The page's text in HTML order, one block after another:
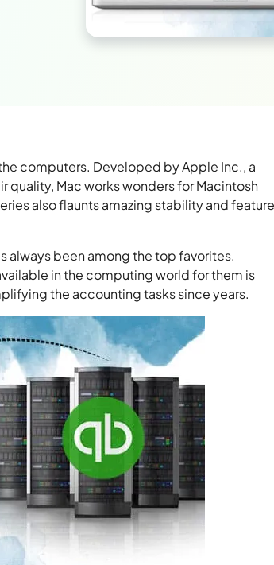
computers. Developed by Apple Inc., a
quality, Mac works wonders for Macintosh
also flaunts amazing stability and
always been among the top favorites.
in the computing world for them is
the accounting tasks since years.